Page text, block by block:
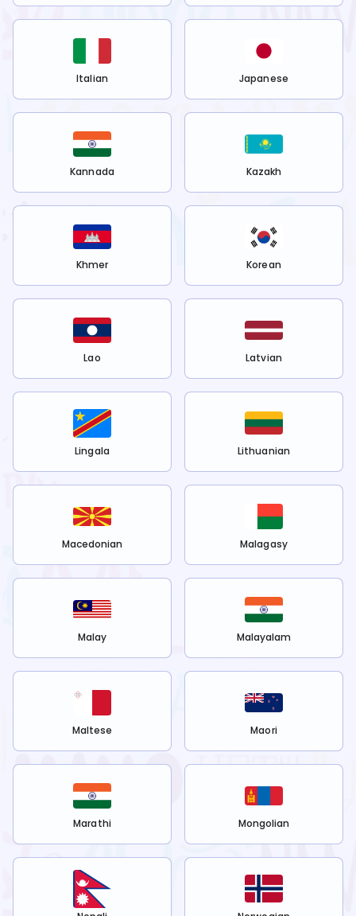
Italian Japanese
Kannada Kazakh
Khmer Korean
Lao Latvian
Lingala Lithuanian
Macedonian Malagasy
Malay Malayalam
Maltese Maori
Marathi Mongolian